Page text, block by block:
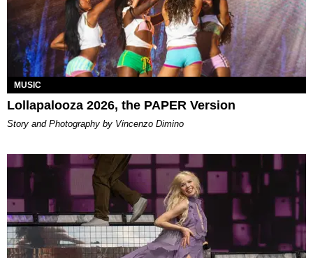
MUSIC
Lollapalooza 2026, the PAPER Version
Story and Photography by Vincenzo Dimino